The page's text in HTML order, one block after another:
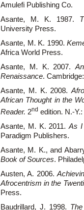
Amulefi Publishing Co.
Asante, M. K. 1987.
University Press.
Asante, M. K. 1990.
Africa World Press.
Asante, M. K. 2007.
Renaissance.
Asante, M. K. 2008.
African Thought in the
Reader. 2nd edition. N.-
Asante, M. K. 2011.As I
Paradigm Publishers.
Asante, M. K., and
Book of Sources.
Austen, A. 2006.
Afrocentrism in the
Press.
Baudrillard, J. 1998.